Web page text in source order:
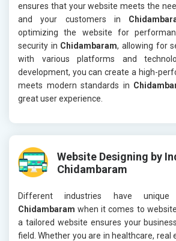
ensures that your website meets the
and your customers in
optimizing the website for
security in Chidambaram, allowing for
with various platforms and
development, you can create a high-
meets modern standards in
great user experience.
Website Designing by
Chidambaram
Different industries have unique
Chidambaram when it comes to
a tailored website ensures your
field. Whether you are in healthcare, real